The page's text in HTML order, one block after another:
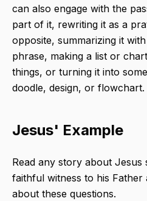
can also engage with the
part of it, rewriting it as a
opposite, summarizing it
phrase, making a list or
things, or turning it into
doodle, design, or flowchart.
Jesus' Example
Read any story about Jesus
faithful witness to his
about these questions.